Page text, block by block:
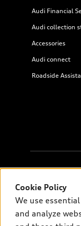
Audi Financial
Audi collection
Accessories
Audi connect
Roadside
Audi of
on the US
Cookie Policy
We use
and analyze